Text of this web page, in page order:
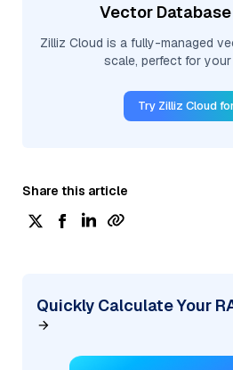
Vector
Zilliz Cloud is a fully-managed
scale, perfect for your
Try Zilliz Cloud
Share this article
Quickly Calculate Your